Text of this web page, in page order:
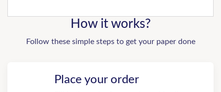
How it works?
Follow these simple steps to get your paper done
Place your order